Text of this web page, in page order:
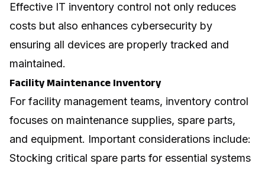
Effective IT inventory control not only reduces
costs but also enhances cybersecurity by
ensuring all devices are properly tracked and
maintained.
Facility Maintenance Inventory
For facility management teams, inventory control
focuses on maintenance supplies, spare parts,
and equipment. Important considerations include:
Stocking critical spare parts for essential systems